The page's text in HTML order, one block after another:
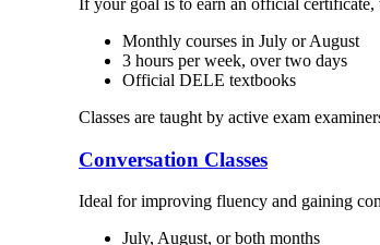
If your goal is to earn an official certificate,
Monthly courses in July or August
3 hours per week, over two days
Official DELE textbooks
Classes are taught by active exam
Conversation Classes
Ideal for improving fluency and gaining
July, August, or both months